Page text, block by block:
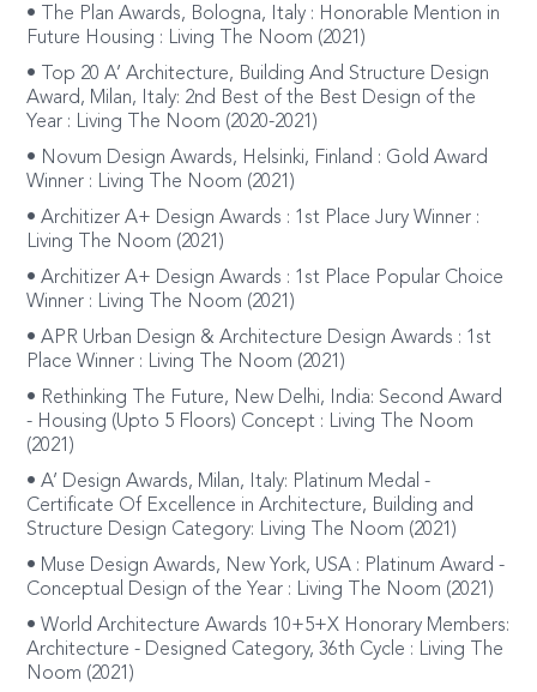
• The Plan Awards, Bologna, Italy : Honorable Mention in
Future Housing : Living The Noom (2021)
• Top 20 A’ Architecture, Building And Structure Design
Award, Milan, Italy: 2nd Best of the Best Design of the
Year : Living The Noom (2020-2021)
• Novum Design Awards, Helsinki, Finland : Gold Award
Winner : Living The Noom (2021)
• Architizer A+ Design Awards : 1st Place Jury Winner :
Living The Noom (2021)
• Architizer A+ Design Awards : 1st Place Popular Choice
Winner : Living The Noom (2021)
• APR Urban Design & Architecture Design Awards : 1st
Place Winner : Living The Noom (2021)
• Rethinking The Future, New Delhi, India: Second Award
- Housing (Upto 5 Floors) Concept : Living The Noom
(2021)
• A’ Design Awards, Milan, Italy: Platinum Medal -
Certificate Of Excellence in Architecture, Building and
Structure Design Category: Living The Noom (2021)
• Muse Design Awards, New York, USA : Platinum Award -
Conceptual Design of the Year : Living The Noom (2021)
• World Architecture Awards 10+5+X Honorary Members:
Architecture - Designed Category, 36th Cycle : Living The
Noom (2021)